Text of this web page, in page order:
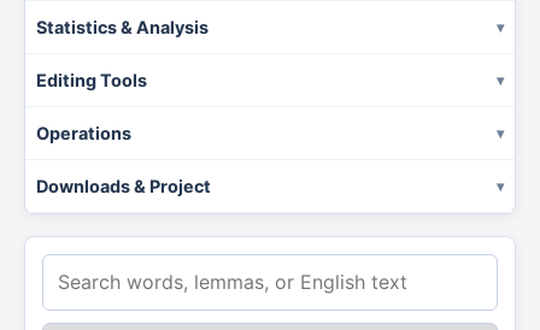
Statistics & Analysis
Editing Tools
Operations
Downloads & Project